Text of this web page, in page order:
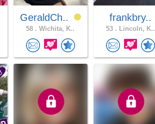
GeraldCh..
58 . Wichita, K..
frankbry..
53 . Lincoln, K..